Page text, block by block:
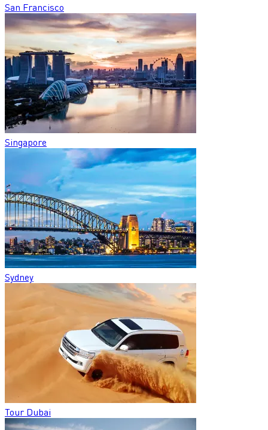
San Francisco
Singapore
Sydney
Tour Dubai